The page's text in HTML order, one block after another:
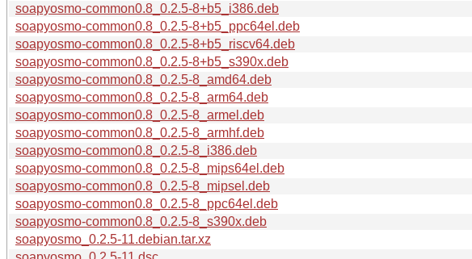
soapyosmo-common0.8_0.2.5-8+b5_i386.deb
soapyosmo-common0.8_0.2.5-8+b5_ppc64el.deb
soapyosmo-common0.8_0.2.5-8+b5_riscv64.deb
soapyosmo-common0.8_0.2.5-8+b5_s390x.deb
soapyosmo-common0.8_0.2.5-8_amd64.deb
soapyosmo-common0.8_0.2.5-8_arm64.deb
soapyosmo-common0.8_0.2.5-8_armel.deb
soapyosmo-common0.8_0.2.5-8_armhf.deb
soapyosmo-common0.8_0.2.5-8_i386.deb
soapyosmo-common0.8_0.2.5-8_mips64el.deb
soapyosmo-common0.8_0.2.5-8_mipsel.deb
soapyosmo-common0.8_0.2.5-8_ppc64el.deb
soapyosmo-common0.8_0.2.5-8_s390x.deb
soapyosmo_0.2.5-11.debian.tar.xz